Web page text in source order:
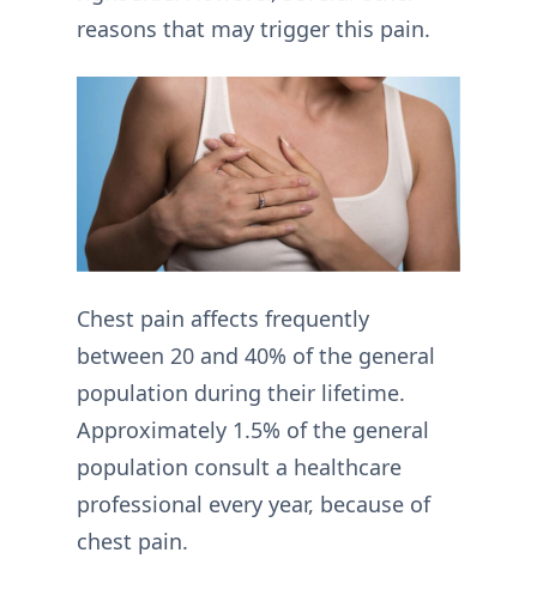
reasons that may trigger this pain.
Chest pain affects frequently
between 20 and 40% of the general
population during their lifetime.
Approximately 1.5% of the general
population consult a healthcare
professional every year, because of
chest pain.